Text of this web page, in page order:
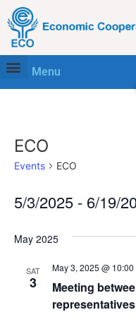
Menu
ECO
Events ECO
5/3/2025 - 6/19/
May 2025
SAT
3
May 3, 2025 @ 10:00
Meeting